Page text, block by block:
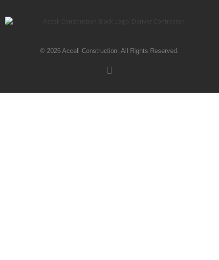
© 2026 Accell Construction. All Rights Reserved.